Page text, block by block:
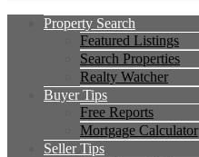
Property Search
Featured Listings
Search Properties
Realty Watcher
Buyer Tips
Free Reports
Mortgage Calculator
Seller Tips